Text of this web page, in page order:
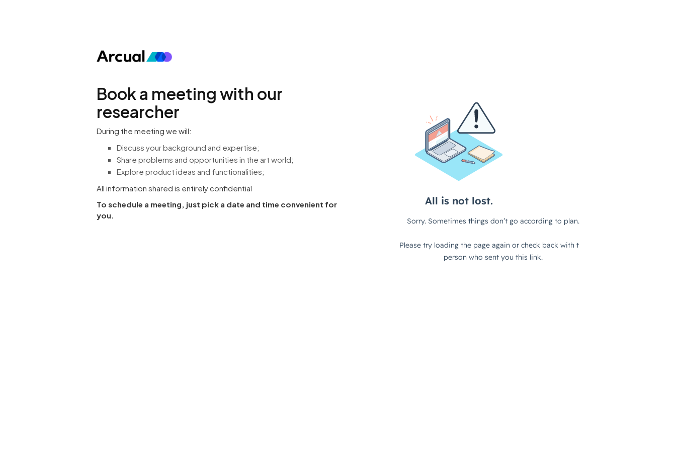
Book a meeting with our
researcher
During the meeting we will:
Discuss your background and expertise;
Share problems and opportunities in the art world;
Explore product ideas and functionalities;
All information shared is entirely confidential
To schedule a meeting, just pick a date and time convenient for
you.